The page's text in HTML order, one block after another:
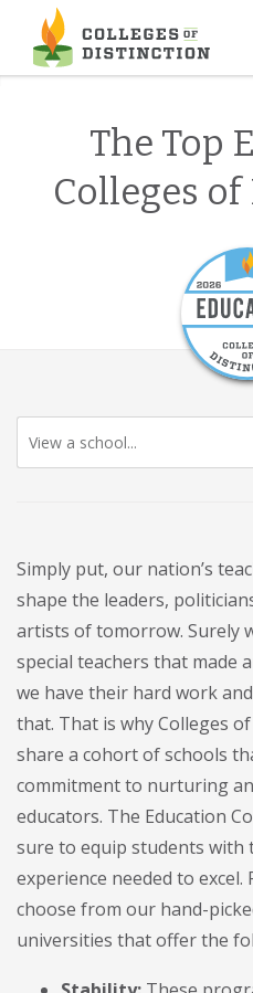
content
The Top
Colleges
View a school...
Simply put, our nation’s
shape the leaders,
artists of tomorrow. Surely
special teachers that made
we have their hard work
that. That is why Colleges
share a cohort of schools
commitment to nurturing
educators. The Education
sure to equip students with
experience needed to
choose from our hand-
universities that offer the